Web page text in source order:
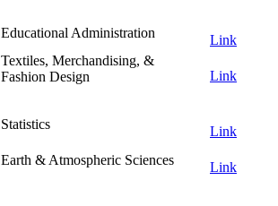
Educational Administration
Link
Textiles, Merchandising, &
Fashion Design
Link
Statistics
Link
Earth & Atmospheric Sciences Link